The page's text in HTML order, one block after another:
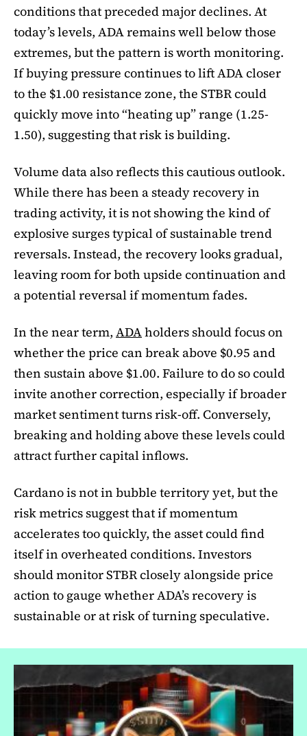
conditions that preceded major declines. At
today’s levels, ADA remains well below those
extremes, but the pattern is worth monitoring.
If buying pressure continues to lift ADA closer
to the $1.00 resistance zone, the STBR could
quickly move into “heating up” range (1.25-
1.50), suggesting that risk is building.
Volume data also reflects this cautious outlook.
While there has been a steady recovery in
trading activity, it is not showing the kind of
explosive surges typical of sustainable trend
reversals. Instead, the recovery looks gradual,
leaving room for both upside continuation and
a potential reversal if momentum fades.
In the near term, ADAholders should focus on
whether the price can break above $0.95 and
then sustain above $1.00. Failure to do so could
invite another correction, especially if broader
market sentiment turns risk-off. Conversely,
breaking and holding above these levels could
attract further capital inflows.
Cardano is not in bubble territory yet, but the
risk metrics suggest that if momentum
accelerates too quickly, the asset could find
itself in overheated conditions. Investors
should monitor STBR closely alongside price
action to gauge whether ADA’s recovery is
sustainable or at risk of turning speculative.